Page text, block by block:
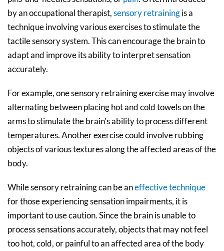
by an occupational therapist,sensory retrainingis a
technique involving various exercises to stimulate the
tactile sensory system. This can encourage the brain to
adapt and improve its ability to interpret sensation
accurately.
For example, one sensory retraining exercise may involve
alternating between placing hot and cold towels on the
arms to stimulate the brain’s ability to process different
temperatures. Another exercise could involve rubbing
objects of various textures along the affected areas of the
body.
While sensory retraining can be aneffective technique
for those experiencing sensation impairments, it is
important to use caution. Since the brain is unable to
process sensations accurately, objects that may not feel
too hot, cold, or painful to an affected area of the body